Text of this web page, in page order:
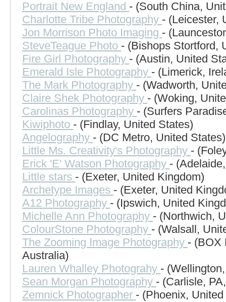
Portrait New England - (South China,
Charlotte Tribe Photography - (Leicester,
Jon Morrison Photo Imaging -
SteveTeague Photo - (Bishops Stortford,
Fire Girl Photography - (Austin, United
Emerald Isle Photography - (Limerick,
The Mark Photography - (Wadworth,
Claire Shek Photography - (Woking,
Carolinas Photography - (Surfers
Kiwiphoto - (Findlay, United States)
Angelography - (DC Metro, United States)
Little Ms. Creativity's Photography -
Erick 'E' Watson Photography -
Little stars - (Exeter, United Kingdom)
Archetype Images - (Exeter, United
A12 Photography - (Ipswich, United
Michelle Ann Photography - (Northwich,
ColourStone Photography - (Walsall,
The Zooming Image Photography - (BOX
Australia)
Lauren Whalley Photograhy -
Sean Morgan Photography - (Carlisle,
Zemnick Photographer - (Phoenix,